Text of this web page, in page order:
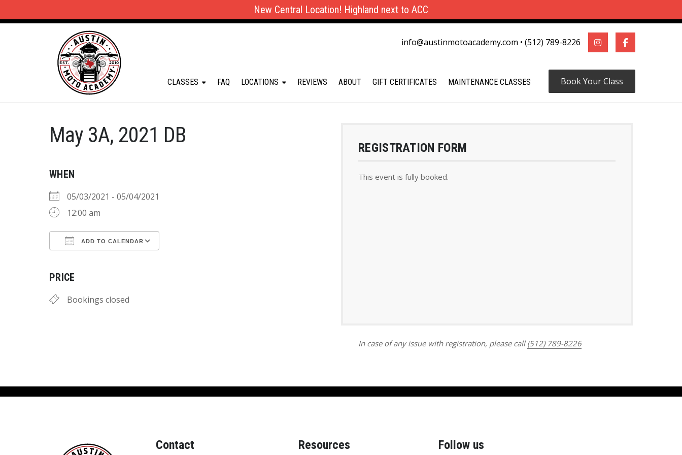
New Central Location! Highland next to ACC
info@austinmotoacademy.com • (512) 789-8226
Book Your Class
CLASSES FAQ LOCATIONS REVIEWS ABOUT GIFT CERTIFICATES MAINTENANCE CLASSES
May 3A, 2021 DB
WHEN
05/03/2021 - 05/04/2021
12:00 am
ADD TO CALENDAR
PRICE
Bookings closed
REGISTRATION FORM
This event is fully booked.
In case of any issue with registration, please call (512) 789-8226
Contact Resources Follow us